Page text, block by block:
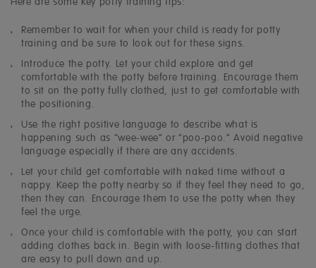
Here are some key potty training tips:
Remember to wait for when your child is ready for potty
training and be sure to look out for these signs.
Introduce the potty. Let your child explore and get
comfortable with the potty before training. Encourage them
to sit on the potty fully clothed, just to get comfortable with
the positioning.
Use the right positive language to describe what is
happening such as “wee-wee” or “poo-poo.” Avoid negative
language especially if there are any accidents.
Let your child get comfortable with naked time without a
nappy. Keep the potty nearby so if they feel they need to go,
then they can. Encourage them to use the potty when they
feel the urge.
Once your child is comfortable with the potty, you can start
adding clothes back in. Begin with loose-fitting clothes that
are easy to pull down and up.